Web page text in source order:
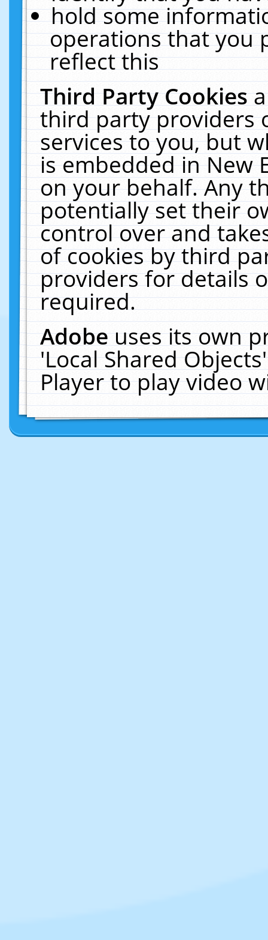
hold some
operations that you
reflect this
Third Party Cookies
third party providers
services to you, but
is embedded in New
on your behalf. Any
potentially set their
control over and
of cookies by third
providers for details
required.
Adobeuses its own
'Local Shared
Player to play video